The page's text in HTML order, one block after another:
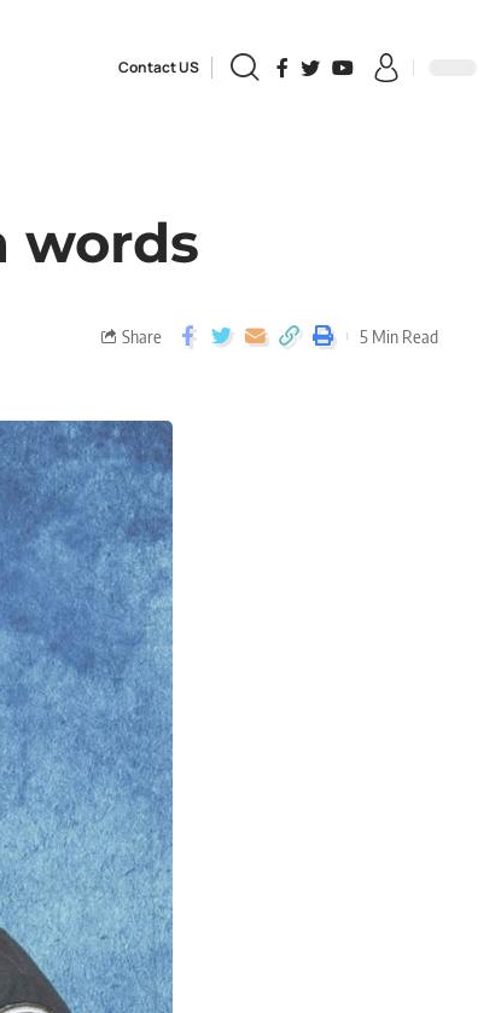
Contact US
words
Share 5 Min Read